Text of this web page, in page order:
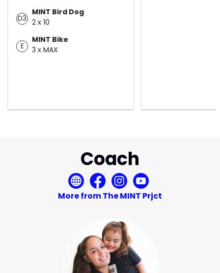
D3
MINT Bird Dog
2 x 10
E
MINT Bike
3 x MAX
Coach
More from The MINT Prjct